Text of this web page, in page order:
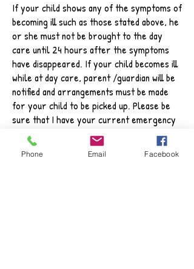
If your child shows any of the symptoms of
becoming ill such as those stated above, he
or she must not be brought to the day
care until 24 hours after the symptoms
have disappeared. If your child becomes ill
while at day care, parent /guardian will be
notified and arrangements must be made
for your child to be picked up. Please be
sure that I have your current emergency
telephone number, and the name and
telephone number of a relative or friend
who may pick up your child in your place.
Phone Email Facebook